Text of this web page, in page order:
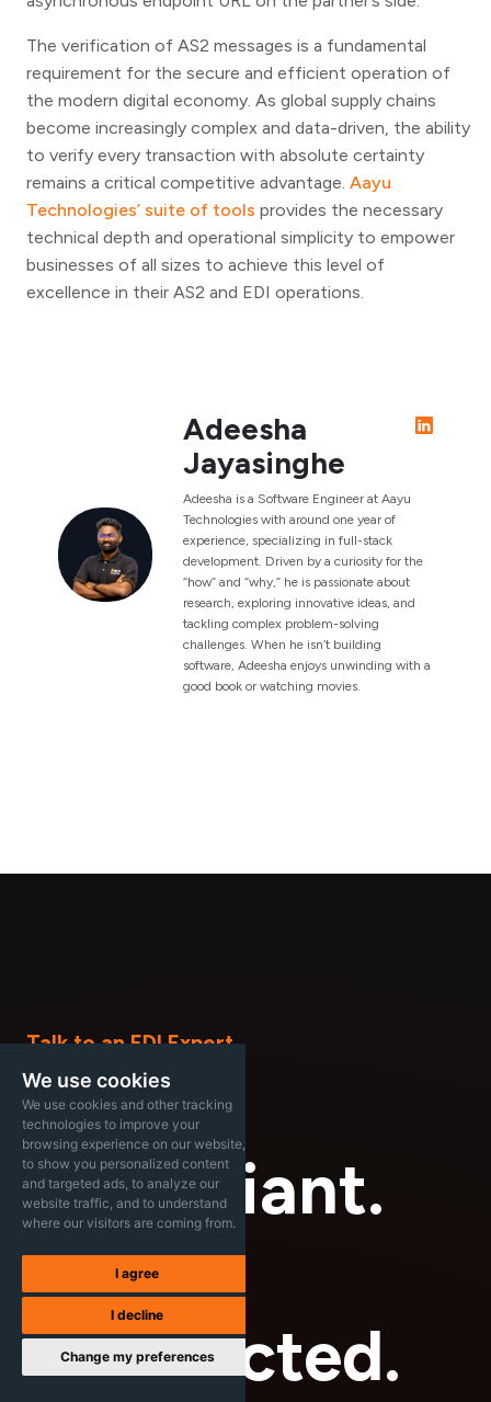
We use cookies
We use cookies and other tracking
technologies to improve your
browsing experience on our website,
to show you personalized content
and targeted ads, to analyze our
website traffic, and to understand
where our visitors are coming from.
I agree
I decline
Change my preferences
The verification of AS2 messages is a fundamental
requirement for the secure and efficient operation of
the modern digital economy. As global supply chains
become increasingly complex and data-driven, the ability
to verify every transaction with absolute certainty
remains a critical competitive advantage. Aayu
Technologies’ suite of tools provides the necessary
technical depth and operational simplicity to empower
businesses of all sizes to achieve this level of
excellence in their AS2 and EDI operations.
Adeesha
Jayasinghe
Adeesha is a Software Engineer at Aayu
Technologies with around one year of
experience, specializing in full-stack
development. Driven by a curiosity for the
“how” and “why,” he is passionate about
research, exploring innovative ideas, and
tackling complex problem-solving
challenges. When he isn’t building
software, Adeesha enjoys unwinding with a
good book or watching movies.
Talk to an EDI Expert
Stay
Compliant.
Stay
Connected.